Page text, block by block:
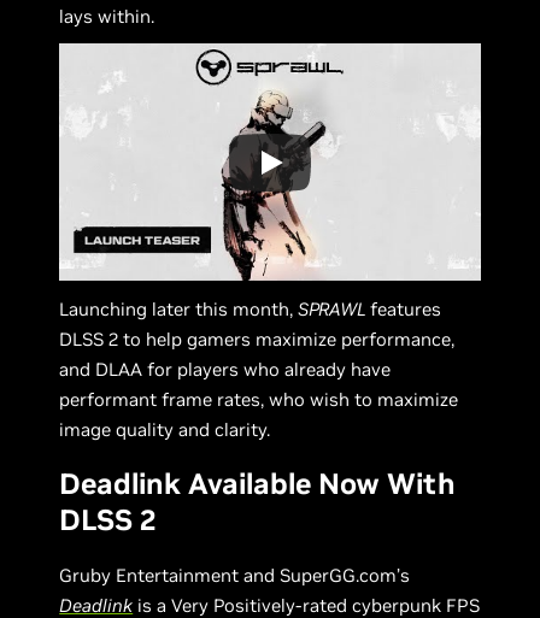
lays within.
Launching later this month,SPRAWLfeatures
DLSS 2 to help gamers maximize performance,
and DLAA for players who already have
performant frame rates, who wish to maximize
image quality and clarity.
Deadlink Available Now With
DLSS 2
Gruby Entertainment and SuperGG.com’s
Deadlink is a Very Positively-rated cyberpunk FPS